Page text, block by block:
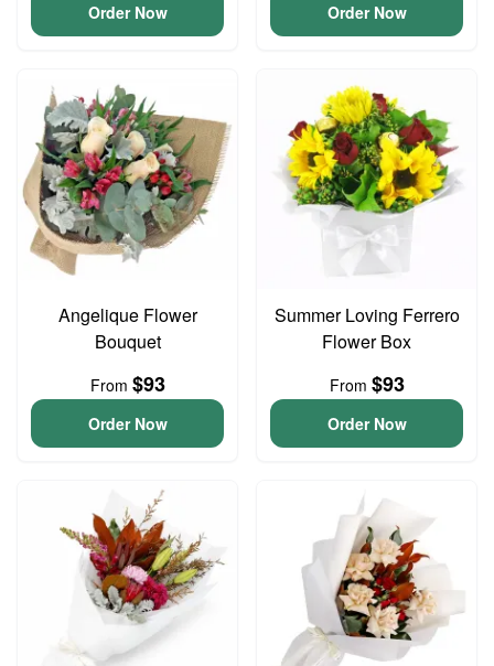
Order Now Order Now
Angelique Flower
Bouquet
From $93
Order Now
Summer Loving Ferrero
Flower Box
From $93
Order Now